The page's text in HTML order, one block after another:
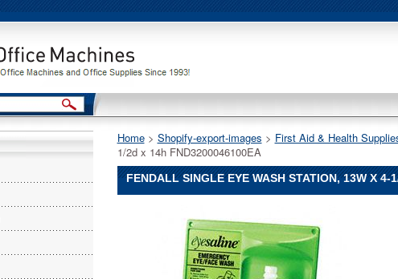
Home > Shopify-export-images > First Aid & Health
1/2d x 14h FND3200046100EA
FENDALL SINGLE EYE WASH STATION, 13W X 4-